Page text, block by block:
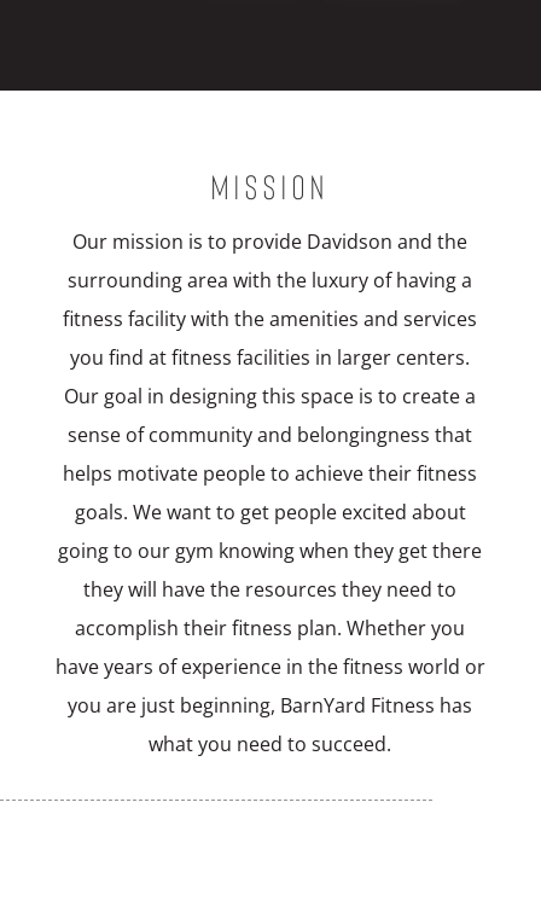
MISSION
Our mission is to provide Davidson and the
surrounding area with the luxury of having a
fitness facility with the amenities and services
you find at fitness facilities in larger centers.
Our goal in designing this space is to create a
sense of community and belongingness that
helps motivate people to achieve their fitness
goals. We want to get people excited about
going to our gym knowing when they get there
they will have the resources they need to
accomplish their fitness plan. Whether you
have years of experience in the fitness world or
you are just beginning, BarnYard Fitness has
what you need to succeed.